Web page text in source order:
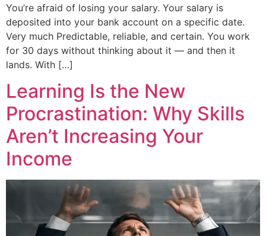
You’re afraid of losing your salary. Your salary is
deposited into your bank account on a specific date.
Very much Predictable, reliable, and certain. You work
for 30 days without thinking about it — and then it
lands. With […]
Learning Is the New
Procrastination: Why Skills
Aren’t Increasing Your
Income